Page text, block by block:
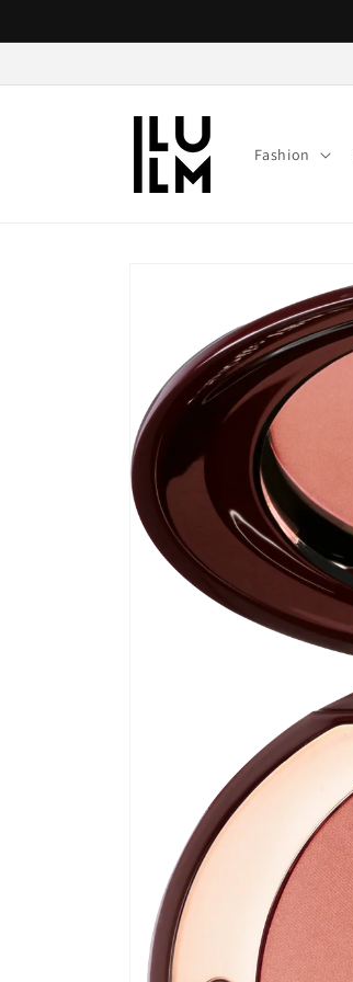
Fashion